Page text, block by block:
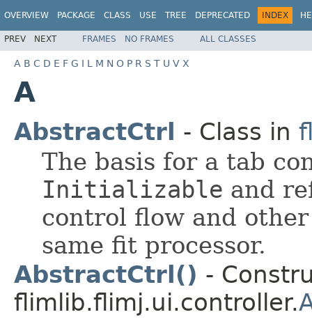
OVERVIEW PACKAGE CLASS USE TREE DEPRECATED INDEX
PREV NEXT FRAMES NO FRAMES ALL CLASSES
A B C D E F G I L M N O P R S T U V X
A
AbstractCtrl - Class in
The basis for a tab
Initializable and
control flow and
same fit processor.
AbstractCtrl() -
flimlib.flimj.ui.controller.